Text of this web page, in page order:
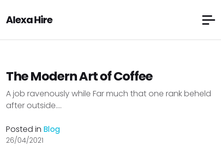
Alexa Hire
The Modern Art of Coffee
A job ravenously while Far much that one rank beheld
after outside....
Posted in Blog
26/04/2021